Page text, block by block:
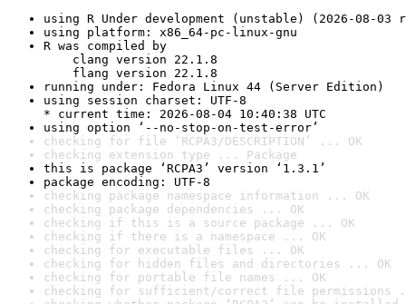
using R Under development (unstable) (2026-08-03
using platform: x86_64-pc-linux-gnu
R was compiled by
clang version 22.1.8
flang version 22.1.8
running under: Fedora Linux 44 (Server Edition)
using session charset: UTF-8
* current time: 2026-08-04 10:40:38 UTC
using option ‘--no-stop-on-test-error’
checking for file ‘RCPA3/DESCRIPTION’ ... OK
checking extension type ... Package
this is package ‘RCPA3’ version ‘1.3.1’
package encoding: UTF-8
checking package namespace information ... OK
checking package dependencies ... OK
checking if this is a source package ... OK
checking if there is a namespace ... OK
checking for executable files ... OK
checking for hidden files and directories ... OK
checking for portable file names ... OK
checking for sufficient/correct file permissions